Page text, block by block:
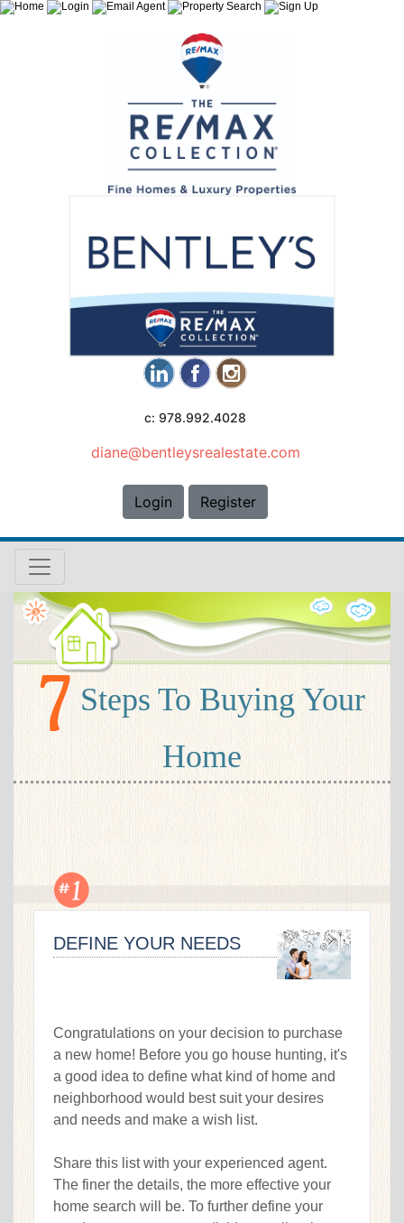
c: 978.992.4028
diane@bentleysrealestate.com
Login Register
Steps To Buying Your
Home
DEFINE YOUR NEEDS
Congratulations on your decision to purchase
a new home! Before you go house hunting, it's
a good idea to define what kind of home and
neighborhood would best suit your desires
and needs and make a wish list.
Share this list with your experienced agent.
The finer the details, the more effective your
home search will be. To further define your